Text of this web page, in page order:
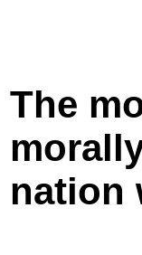
The
nation